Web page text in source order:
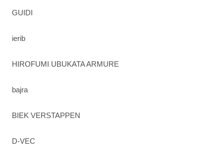
GUIDI
ierib
HIROFUMI UBUKATA ARMURE
bajra
BIEK VERSTAPPEN
D-VEC